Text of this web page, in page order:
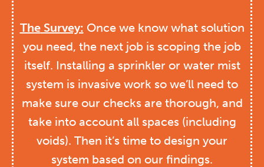
TheSurvey: Once we know what solution
you need, the next job is scoping the job
itself. Installing a sprinkler or water mist
system is invasive work so we’ll need to
make sure our checks are thorough, and
take into account all spaces (including
voids). Then it’s time to design your
system based on our findings.